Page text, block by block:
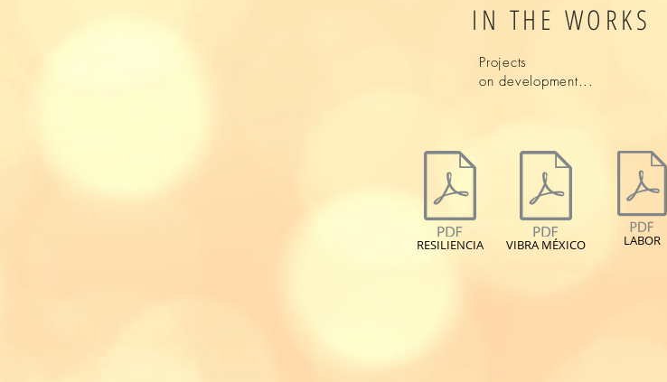
IN THE WORKS
Projects
on development...
RESILIENCIA VIBRA MÉXICO LABOR